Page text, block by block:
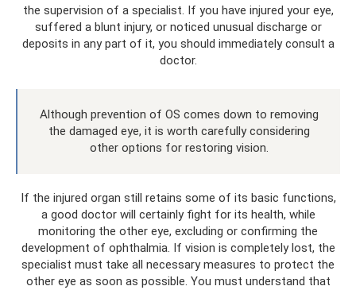
the supervision of a specialist. If you have injured your eye,
suffered a blunt injury, or noticed unusual discharge or
deposits in any part of it, you should immediately consult a
doctor.
Although prevention of OS comes down to removing
the damaged eye, it is worth carefully considering
other options for restoring vision.
If the injured organ still retains some of its basic functions,
a good doctor will certainly fight for its health, while
monitoring the other eye, excluding or confirming the
development of ophthalmia. If vision is completely lost, the
specialist must take all necessary measures to protect the
other eye as soon as possible. You must understand that